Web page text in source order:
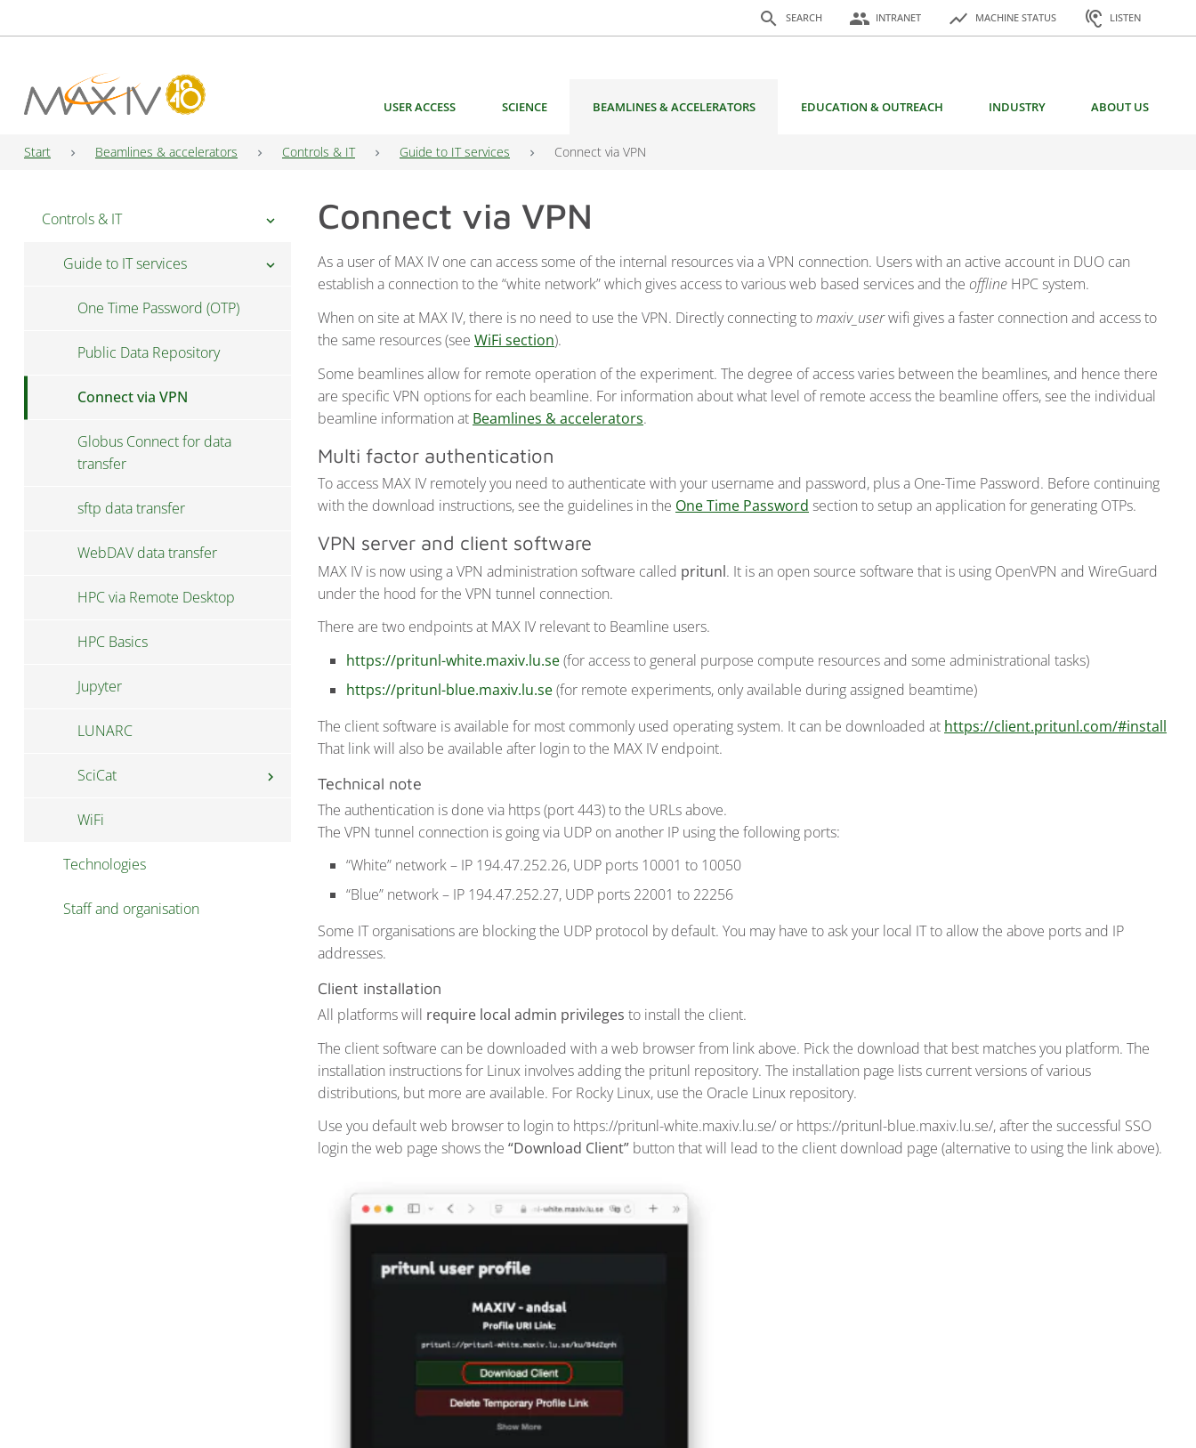
search SEARCH
Search for: people INTRANET show_chart MACHINE STATUS hearing LISTEN
Main Navigation USER ACCESS SCIENCE BEAMLINES & ACCELERATORS EDUCATION & OUTREACH INDUSTRY ABOUT US
Start Beamlines & accelerators Controls & IT Guide to IT services Connect via VPN
Controls & IT chevron_right
Guide to IT services chevron_right
One Time Password (OTP)
Public Data Repository
Connect via VPN
Globus Connect for data
transfer
sftp data transfer
WebDAV data transfer
HPC via Remote Desktop
HPC Basics
Jupyter
LUNARC
SciCat chevron_right
Download public data
Publish data
WiFi
Technologies
Staff and organisation
Connect via VPN
As a user of MAX IV one can access some of the internal resources via a VPN connection. Users with an active account in DUO can
establish a connection to the “white network” which gives access to various web based services and the offline HPC system.
When on site at MAX IV, there is no need to use the VPN. Directly connecting tomaxiv_userwifi gives a faster connection and access to
the same resources (see WiFi section).
Some beamlines allow for remote operation of the experiment. The degree of access varies between the beamlines, and hence there
are specific VPN options for each beamline. For information about what level of remote access the beamline offers, see the individual
beamline information at Beamlines & accelerators.
Multi factor authentication
To access MAX IV remotely you need to authenticate with your username and password, plus a One-Time Password. Before continuing
with the download instructions, see the guidelines in the One Time Password section to setup an application for generating OTPs.
VPN server and client software
MAX IV is now using a VPN administration software called pritunl. It is an open source software that is using OpenVPN and WireGuard
under the hood for the VPN tunnel connection.
There are two endpoints at MAX IV relevant to Beamline users.
https://pritunl-white.maxiv.lu.se(for access to general purpose compute resources and some administrational tasks)
https://pritunl-blue.maxiv.lu.se(for remote experiments, only available during assigned beamtime)
The client software is available for most commonly used operating system. It can be downloaded at https://client.pritunl.com/#install
That link will also be available after login to the MAX IV endpoint.
Technical note
The authentication is done via https (port 443) to the URLs above.
The VPN tunnel connection is going via UDP on another IP using the following ports:
“White” network – IP 194.47.252.26, UDP ports 10001 to 10050
“Blue” network – IP 194.47.252.27, UDP ports 22001 to 22256
Some IT organisations are blocking the UDP protocol by default. You may have to ask your local IT to allow the above ports and IP
addresses.
Client installation
All platforms will require local admin privileges to install the client.
The client software can be downloaded with a web browser from link above. Pick the download that best matches you platform. The
installation instructions for Linux involves adding the pritunl repository. The installation page lists current versions of various
distributions, but more are available. For Rocky Linux, use the Oracle Linux repository.
Use you default web browser to login to https://pritunl-white.maxiv.lu.se/ or https://pritunl-blue.maxiv.lu.se/, after the successful SSO
login the web page shows the “Download Client” button that will lead to the client download page (alternative to using the link above).